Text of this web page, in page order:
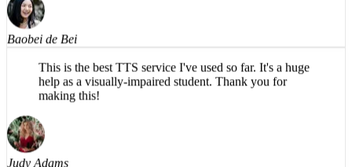
Baobei de Bei
This is the best TTS service I've used so far. It's a huge
help as a visually-impaired student. Thank you for
making this!
Judy Adams